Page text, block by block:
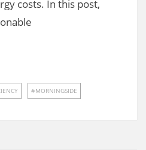
costs. In this post,
MORNINGSIDE